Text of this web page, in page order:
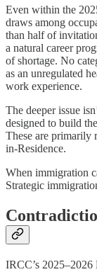
Even within the
draws among
than half of
a natural career
of shortage. No
as an unregulated
work experience.
The deeper issue
designed to build
These are primarily
in-Residence.
When immigration
Strategic
IRCC’s